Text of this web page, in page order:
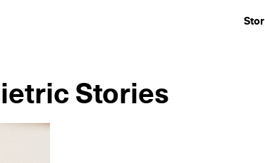
Stories